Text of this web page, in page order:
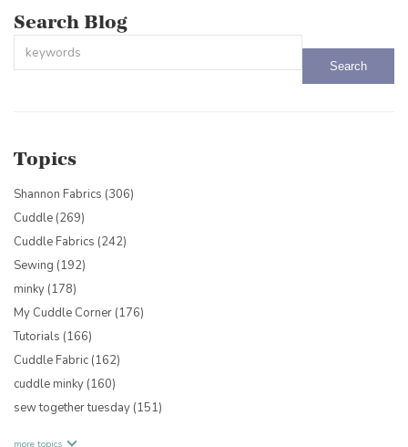
Search Blog
Topics
Shannon Fabrics (306)
Cuddle (269)
Cuddle Fabrics (242)
Sewing (192)
minky (178)
My Cuddle Corner (176)
Tutorials (166)
Cuddle Fabric (162)
cuddle minky (160)
sew together tuesday (151)